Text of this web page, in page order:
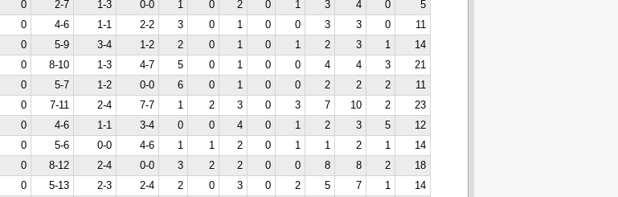
0 2-7 1-3 0-0 1 0 2 0 1 3 4 0
5
0 4-6 1-1 2-2 3 0 1 0 0 3 3 0
11
0 5-9 3-4 1-2 2 0 1 0 1 2 3 1
14
0 8-10 1-3 4-7 5 0 1 0 0 4 4 3
21
0 5-7 1-2 0-0 6 0 1 0 0 2 2 2
11
0 7-11 2-4 7-7 1 2 3 0 3 7 10 2
23
0 4-6 1-1 3-4 0 0 4 0 1 2 3 5
12
0 5-6 0-0 4-6 1 1 2 0 1 1 2 1
14
0 8-12 2-4 0-0 3 2 2 0 0 8 8 2
18
0 5-13 2-3 2-4 2 0 3 0 2 5 7 1
14